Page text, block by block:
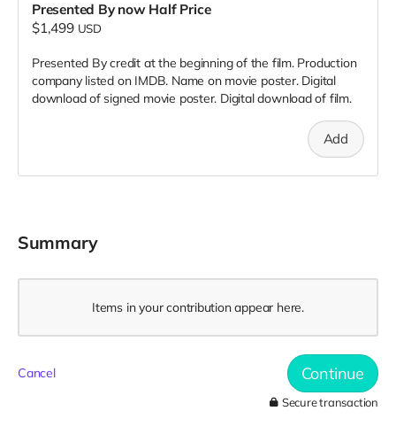
Presented By now Half Price
$1,499 USD
Presented By credit at the beginning of the film. Production
company listed on IMDB. Name on movie poster. Digital
download of signed movie poster. Digital download of film.
Add
Summary
Items in your contribution appear here.
Cancel Continue
Secure transaction